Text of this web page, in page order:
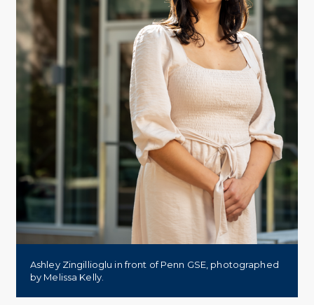
Ashley Zingillioglu in front of Penn GSE, photographed
by Melissa Kelly.